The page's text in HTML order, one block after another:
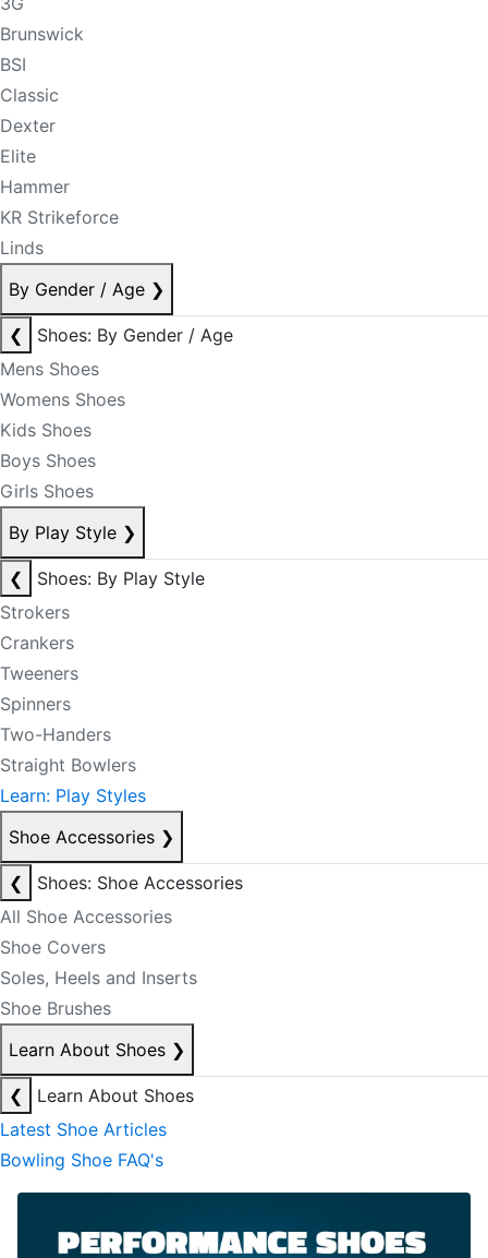
Brunswick
BSI
Classic
Dexter
Elite
Hammer
KR Strikeforce
Linds
By Gender / Age ❯
❮
Shoes: By Gender / Age
Mens Shoes
Womens Shoes
Kids Shoes
Boys Shoes
Girls Shoes
By Play Style ❯
❮
Shoes: By Play Style
Strokers
Crankers
Tweeners
Spinners
Two-Handers
Straight Bowlers
Learn: Play Styles
Shoe Accessories ❯
❮
Shoes: Shoe Accessories
All Shoe Accessories
Shoe Covers
Soles, Heels and Inserts
Shoe Brushes
Learn About Shoes ❯
❮
Learn About Shoes
Latest Shoe Articles
Bowling Shoe FAQ's